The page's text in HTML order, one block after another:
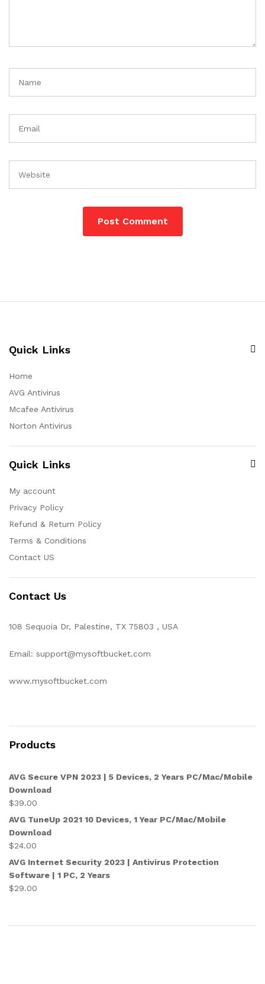
Quick Links
Home
AVG Antivirus
Mcafee Antivirus
Norton Antivirus
Quick Links
My account
Privacy Policy
Refund & Return Policy
Terms & Conditions
Contact US
Contact Us
108 Sequoia Dr, Palestine, TX 75803 , USA
Email: support@mysoftbucket.com
www.mysoftbucket.com
Products
AVG Secure VPN 2023 | 5 Devices, 2 Years PC/Mac/Mobile
Download
$39.00
AVG TuneUp 2021 10 Devices, 1 Year PC/Mac/Mobile
Download
$24.00
AVG Internet Security 2023 | Antivirus Protection
Software | 1 PC, 2 Years
$29.00